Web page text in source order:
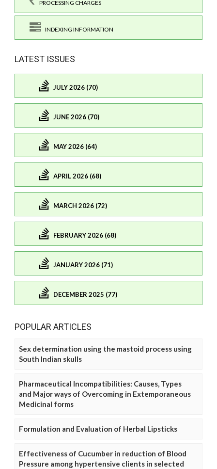
PROCESSING CHARGES
INDEXING INFORMATION
LATEST ISSUES
JULY 2026 (70)
JUNE 2026 (70)
MAY 2026 (64)
APRIL 2026 (68)
MARCH 2026 (72)
FEBRUARY 2026 (68)
JANUARY 2026 (71)
DECEMBER 2025 (77)
POPULAR ARTICLES
Sex determination using the mastoid process using
South Indian skulls
Pharmaceutical Incompatibilities: Causes, Types
and Major ways of Overcoming in Extemporaneous
Medicinal forms
Formulation and Evaluation of Herbal Lipsticks
Effectiveness of Cucumber in reduction of Blood
Pressure among hypertensive clients in selected